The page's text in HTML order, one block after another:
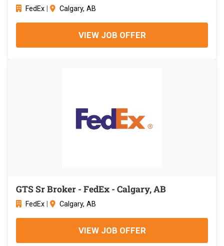
FedEx Calgary, AB
VIEW JOB OFFER
GTS Sr Broker - FedEx - Calgary, AB
FedEx Calgary, AB
VIEW JOB OFFER